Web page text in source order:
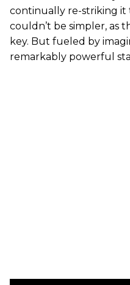
continually re-striking
couldn’t be simpler, as
key. But fueled by
remarkably powerful